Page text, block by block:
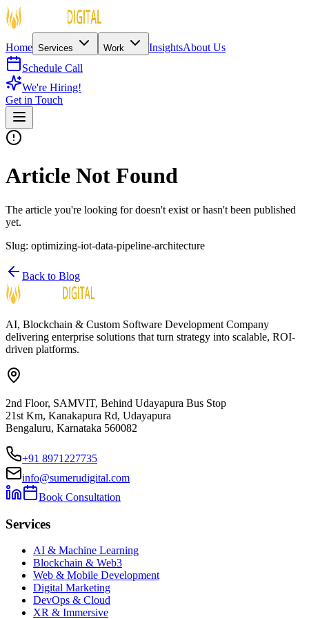
Home Services Work InsightsAbout Us
Schedule Call
We're Hiring!
Get in Touch
Article Not Found
The article you're looking for doesn't exist or hasn't been published
yet.
Slug: optimizing-iot-data-pipeline-architecture
Back to Blog
AI, Blockchain & Custom Software Development Company
delivering enterprise solutions that turn strategy into scalable, ROI-
driven platforms.
2nd Floor, SAMVIT, Behind Udayapura Bus Stop
21st Km, Kanakapura Rd, Udayapura
Bengaluru, Karnataka 560082
+91 8971227735
info@sumerudigital.com
Book Consultation
Services
AI & Machine Learning
Blockchain & Web3
Web & Mobile Development
Digital Marketing
DevOps & Cloud
XR & Immersive